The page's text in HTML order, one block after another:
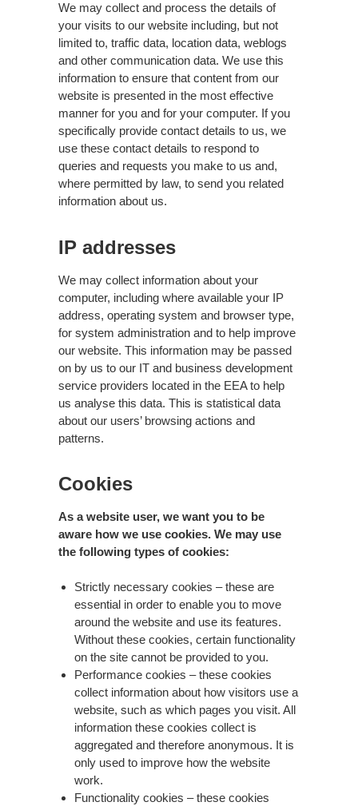
As a website user, we want you to be
aware how we use cookies. We may use
the following types of cookies:
Strictly necessary cookies – these are
essential in order to enable you to move
around the website and use its features.
Without these cookies, certain functionality
on the site cannot be provided to you.
Performance cookies – these cookies
collect information about how visitors use a
website, such as which pages you visit. All
information these cookies collect is
aggregated and therefore anonymous. It is
only used to improve how the website
work.
Functionality cookies – these cookies
Cookies
We may collect information about your
computer, including where available your IP
address, operating system and browser type,
for system administration and to help improve
our website. This information may be passed
on by us to our IT and business development
service providers located in the EEA to help
us analyse this data. This is statistical data
about our users’ browsing actions and
patterns.
IP addresses
We may collect and process the details of
your visits to our website including, but not
limited to, traffic data, location data, weblogs
and other communication data. We use this
information to ensure that content from our
website is presented in the most effective
manner for you and for your computer. If you
specifically provide contact details to us, we
use these contact details to respond to
queries and requests you make to us and,
where permitted by law, to send you related
information about us.